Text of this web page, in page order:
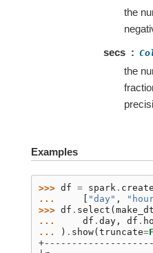
the
secs
the
Examples
>>> df = spark .
...
[ "day" ,
>>> df . select (
...
df . day , df .
...
) . show(truncate=